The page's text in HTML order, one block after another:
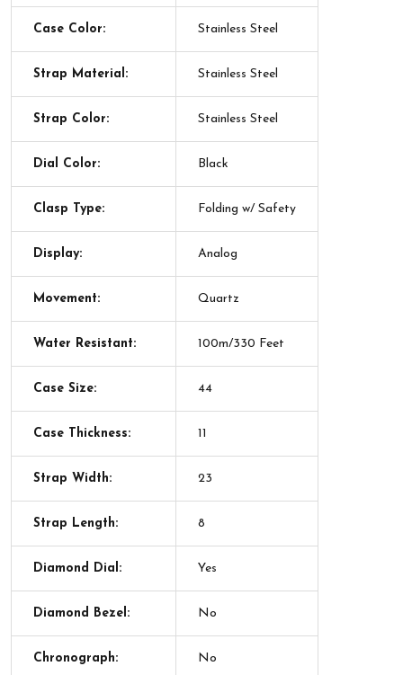
Case Color: Stainless Steel
Strap Material: Stainless Steel
Strap Color: Stainless Steel
Dial Color: Black
Clasp Type: Folding w/ Safety
Display: Analog
Movement: Quartz
Water Resistant: 100m/330 Feet
Case Size: 44
Case Thickness: 11
Strap Width: 23
Strap Length: 8
Diamond Dial: Yes
Diamond Bezel: No
Chronograph: No